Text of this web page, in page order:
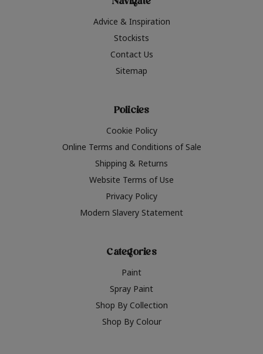
Advice & Inspiration
Stockists
Contact Us
Sitemap
Policies
Cookie Policy
Online Terms and Conditions of Sale
Shipping & Returns
Website Terms of Use
Privacy Policy
Modern Slavery Statement
Categories
Paint
Spray Paint
Shop By Collection
Shop By Colour